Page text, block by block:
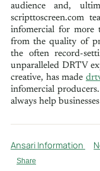
audience and,
scripttoscreen.com
infomercial for more
from the quality of
the often record-
unparalleled DRTV
creative, has made
infomercial
always help
Ansari Information
Share